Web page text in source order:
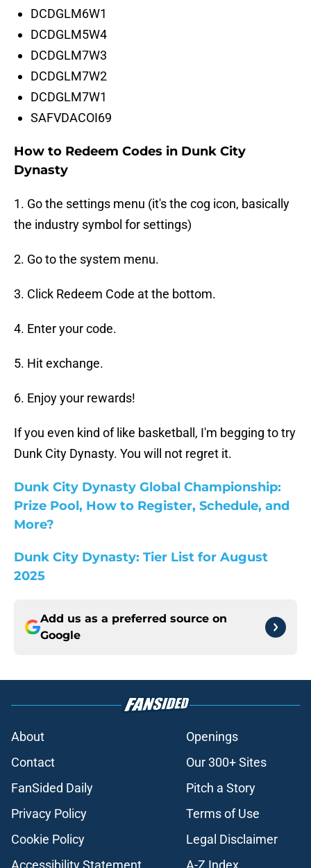
DCDGLM6W1
DCDGLM5W4
DCDGLM7W3
DCDGLM7W2
DCDGLM7W1
SAFVDACOI69
How to Redeem Codes in Dunk City
Dynasty
1. Go the settings menu (it's the cog icon, basically
the industry symbol for settings)
2. Go to the system menu.
3. Click Redeem Code at the bottom.
4. Enter your code.
5. Hit exchange.
6. Enjoy your rewards!
If you even kind of like basketball, I'm begging to try
Dunk City Dynasty. You will not regret it.
Dunk City Dynasty Global Championship:
Prize Pool, How to Register, Schedule, and
More?
Dunk City Dynasty: Tier List for August
2025
Add us as a preferred source on
Google
About
Openings
Contact
Our 300+ Sites
FanSided Daily
Pitch a Story
Privacy Policy
Terms of Use
Cookie Policy
Legal Disclaimer
Accessibility Statement
A-Z Index